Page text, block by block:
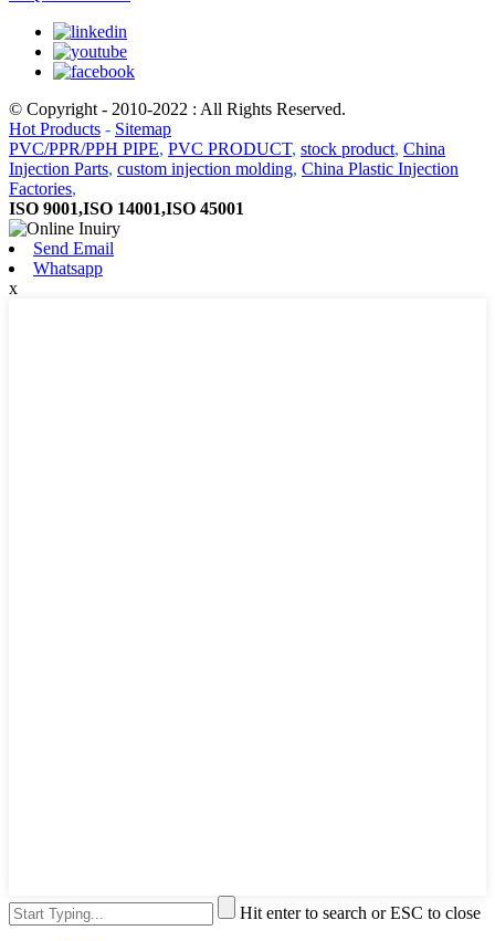
© Copyright - 2010-2022 : All Rights Reserved.
Hot Products - Sitemap
PVC/PPR/PPH PIPE, PVC PRODUCT, stock product, China
Injection Parts, custom injection molding, China Plastic Injection
Factories,
ISO 9001,ISO 14001,ISO 45001
Send Email
Whatsapp
x
Hit enter to search or ESC to close